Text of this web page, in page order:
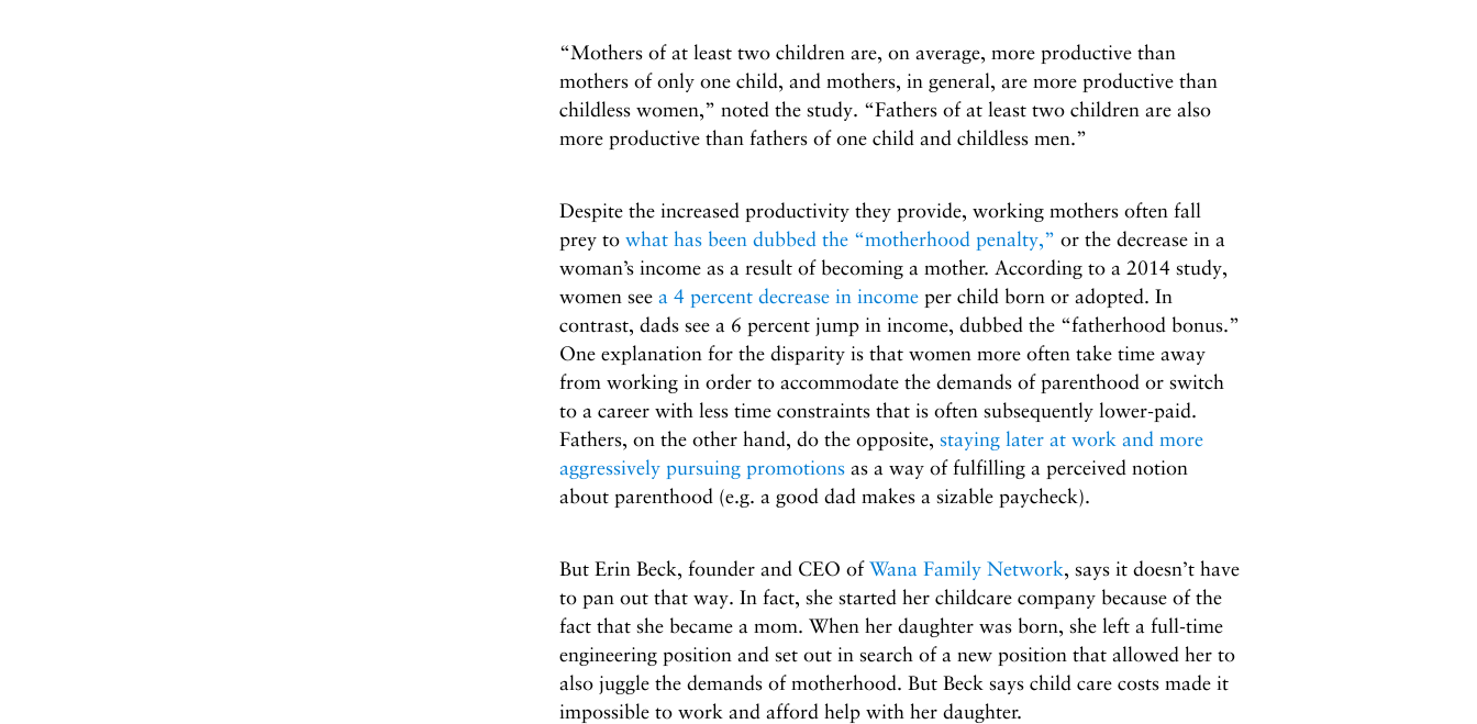
“Mothers of at least two children are, on average, more productive than
mothers of only one child, and mothers, in general, are more productive than
childless women,” noted the study. “Fathers of at least two children are also
more productive than fathers of one child and childless men.”
Despite the increased productivity they provide, working mothers often fall
prey to what has been dubbed the “motherhood penalty,” or the decrease in a
woman’s income as a result of becoming a mother. According to a 2014 study,
women see a 4 percent decrease in incomeper child born or adopted. In
contrast, dads see a 6 percent jump in income, dubbed the “fatherhood bonus.”
One explanation for the disparity is that women more often take time away
from working in order to accommodate the demands of parenthood or switch
to a career with less time constraints that is often subsequently lower-paid.
Fathers, on the other hand, do the opposite, staying later at work and more
aggressively pursuing promotionsas a way of fulfilling a perceived notion
about parenthood (e.g. a good dad makes a sizable paycheck).
But Erin Beck, founder and CEO ofWana Family Network, says it doesn’t have
to pan out that way. In fact, she started her childcare company because of the
fact that she became a mom. When her daughter was born, she left a full-time
engineering position and set out in search of a new position that allowed her to
also juggle the demands of motherhood. But Beck says child care costs made it
impossible to work and afford help with her daughter.